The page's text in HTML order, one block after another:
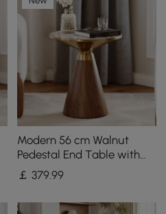
Modern 56 cm Walnut
Pedestal End Table with
Sintered Stone Top
￡379.99